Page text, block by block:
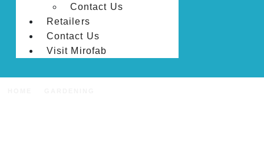
Contact Us
Retailers
Contact Us
Visit Mirofab